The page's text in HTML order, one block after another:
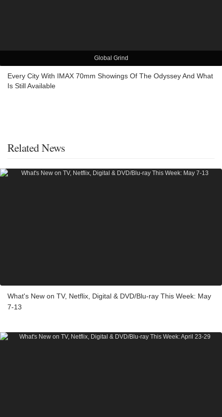
Global Grind
Every City With IMAX 70mm Showings Of The Odyssey And What
Is Still Available
Related News
What's New on TV, Netflix, Digital & DVD/Blu-ray This Week: May
7-13